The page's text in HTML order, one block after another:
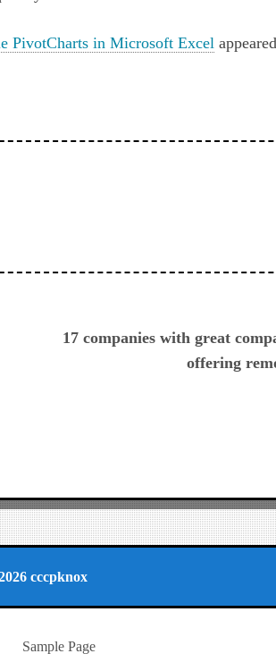
PivotCharts in Microsoft Excel
17 companies with great
offering
cccpknox
Sample Page